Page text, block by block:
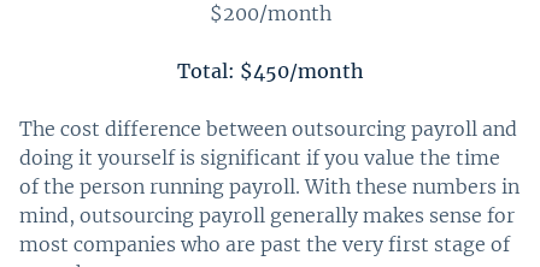
$200/month
Total: $450/month
The cost difference between outsourcing payroll and
doing it yourself is significant if you value the time
of the person running payroll. With these numbers in
mind, outsourcing payroll generally makes sense for
most companies who are past the very first stage of